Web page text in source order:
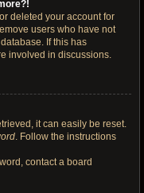
deleted your account for
users who have not
If this has
involved in discussions.
it can easily be reset.
. Follow the instructions
contact a board